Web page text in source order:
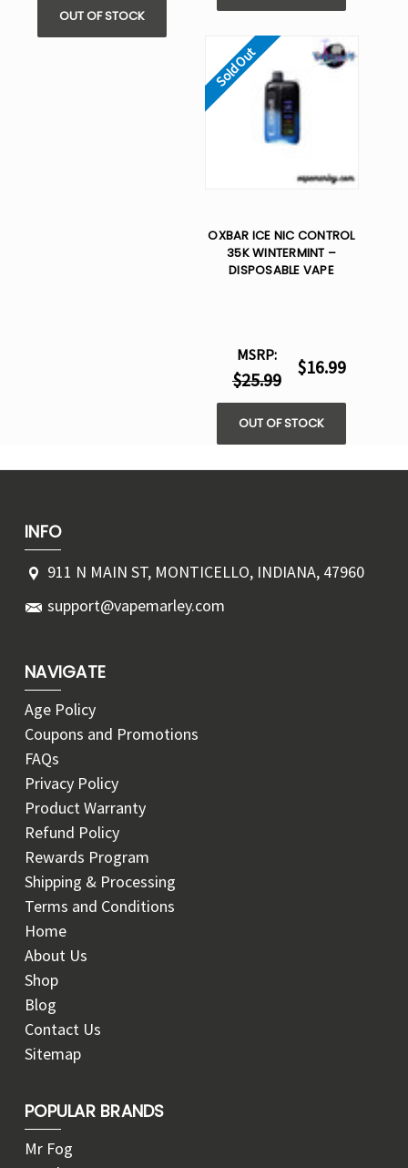
OUT OF STOCK
Sold Out
OXBAR ICE NIC CONTROL
35K WINTERMINT –
DISPOSABLE VAPE
MSRP:
$25.99
$16.99
OUT OF STOCK
INFO
911 N MAIN ST, MONTICELLO, INDIANA, 47960
support@vapemarley.com
NAVIGATE
Age Policy
Coupons and Promotions
FAQs
Privacy Policy
Product Warranty
Refund Policy
Rewards Program
Shipping & Processing
Terms and Conditions
Home
About Us
Shop
Blog
Contact Us
Sitemap
POPULAR BRANDS
Mr Fog